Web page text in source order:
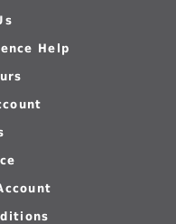
Help